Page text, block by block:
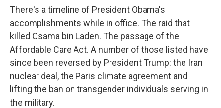
There's a timeline of President Obama's
accomplishments while in office. The raid that
killed Osama bin Laden. The passage of the
Affordable Care Act. A number of those listed have
since been reversed by President Trump: the Iran
nuclear deal, the Paris climate agreement and
lifting the ban on transgender individuals serving in
the military.